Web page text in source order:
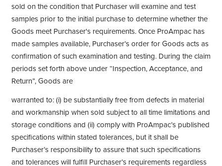
sold on the condition that Purchaser will examine and test
samples prior to the initial purchase to determine whether the
Goods meet Purchaser's requirements. Once ProAmpac has
made samples available, Purchaser’s order for Goods acts as
confirmation of such examination and testing. During the claim
periods set forth above under “Inspection, Acceptance, and
Return”, Goods are
warranted to: (i) be substantially free from defects in material
and workmanship when sold subject to all time limitations and
storage conditions and (ii) comply with ProAmpac’s published
specifications within stated tolerances, but it shall be
Purchaser’s responsibility to assure that such specifications
and tolerances will fulfill Purchaser’s requirements regardless